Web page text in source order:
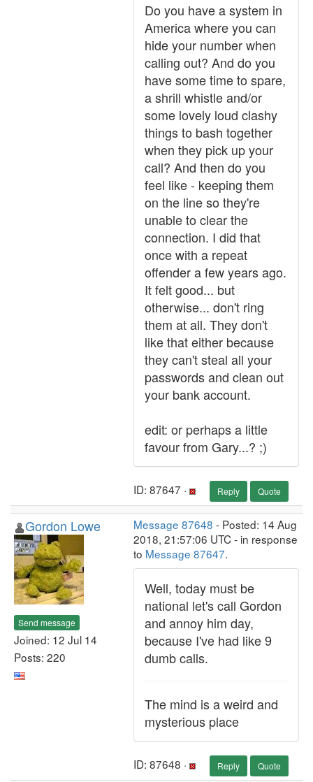
Do you have a system in
America where you can
hide your number when
calling out? And do you
have some time to spare,
a shrill whistle and/or
some lovely loud clashy
things to bash together
when they pick up your
call? And then do you
feel like - keeping them
on the line so they're
unable to clear the
connection. I did that
once with a repeat
offender a few years ago.
It felt good... but
otherwise... don't ring
them at all. They don't
like that either because
they can't steal all your
passwords and clean out
your bank account.
edit: or perhaps a little
favour from Gary...? ;)
ID: 87647 · Reply Quote
Gordon Lowe
Send message
Joined: 12 Jul 14
Posts: 220
Message 87648 - Posted: 14 Aug
2018, 21:57:06 UTC - in response
to Message 87647.
Well, today must be
national let's call Gordon
and annoy him day,
because I've had like 9
dumb calls.
The mind is a weird and
mysterious place
ID: 87648 · Reply Quote